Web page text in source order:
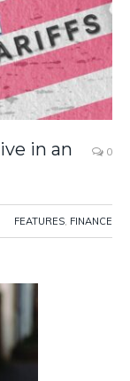
in an
0
FEATURES, FINANCE